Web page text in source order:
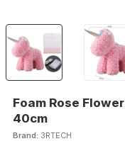
Foam Rose
40cm
Brand: 3RTECH